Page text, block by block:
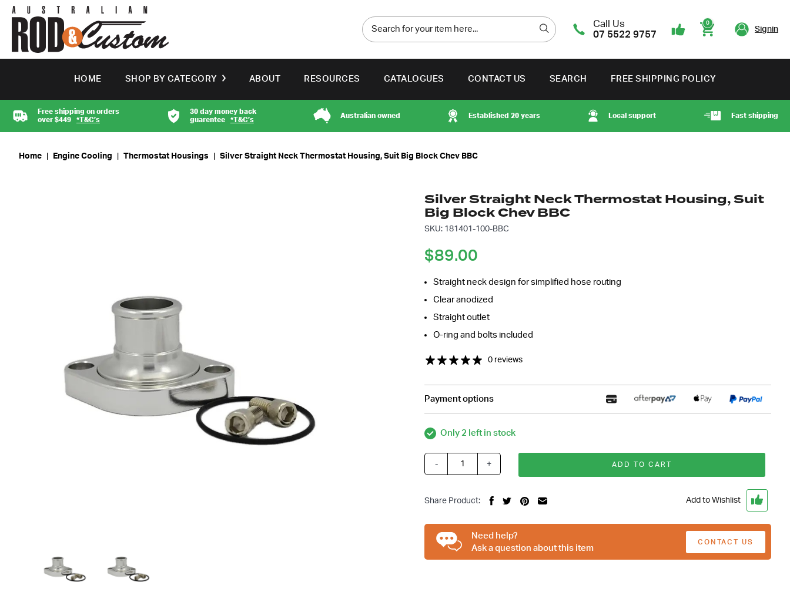
Call Us
07 5522 9757
0
Signin
HOME SHOP BY CATEGORY ABOUT RESOURCES CATALOGUES CONTACT US SEARCH FREE SHIPPING POLICY
Free shipping on orders
over $449 *T&C’s
30 day money back
guarentee *T&C’s
Australian owned Established 20 years Local support Fast shipping
Home Engine Cooling Thermostat Housings Silver Straight Neck Thermostat Housing, Suit Big Block Chev BBC
Silver Straight Neck Thermostat Housing, Suit
Big Block Chev BBC
SKU: 181401-100-BBC
$89.00
Straight neck design for simplified hose routing
Clear anodized
Straight outlet
O-ring and bolts included
0 reviews
Payment options
Only 2 left in stock
Silver
Neck
Thermostat
Suit
Big
Block
- + ADD TO CART
Share Product: Add to Wishlist
Need help?
Ask a question about this item
CONTACT US
Got questions about this item?
Send us a message and our team will get back to you.
Address